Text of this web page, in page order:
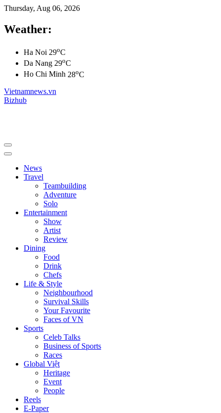
Thursday, Aug 06, 2026
Weather:
Ha Noi 29oC
Da Nang 29oC
Ho Chi Minh 28oC
Vietnamnews.vn
Bizhub
News
Travel
Teambuilding
Adventure
Solo
Entertainment
Show
Artist
Review
Dining
Food
Drink
Chefs
Life & Style
Neighbourhood
Survival Skills
Your Favourite
Faces of VN
Sports
Celeb Talks
Business of Sports
Races
Global Việt
Heritage
Event
People
Reels
E-Paper